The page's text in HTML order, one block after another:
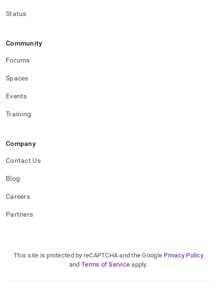
Status
Community
Forums
Spaces
Events
Training
Company
Contact Us
Blog
Careers
Partners
This site is protected by reCAPTCHA and the Google Privacy Policy
and Terms of Service apply.